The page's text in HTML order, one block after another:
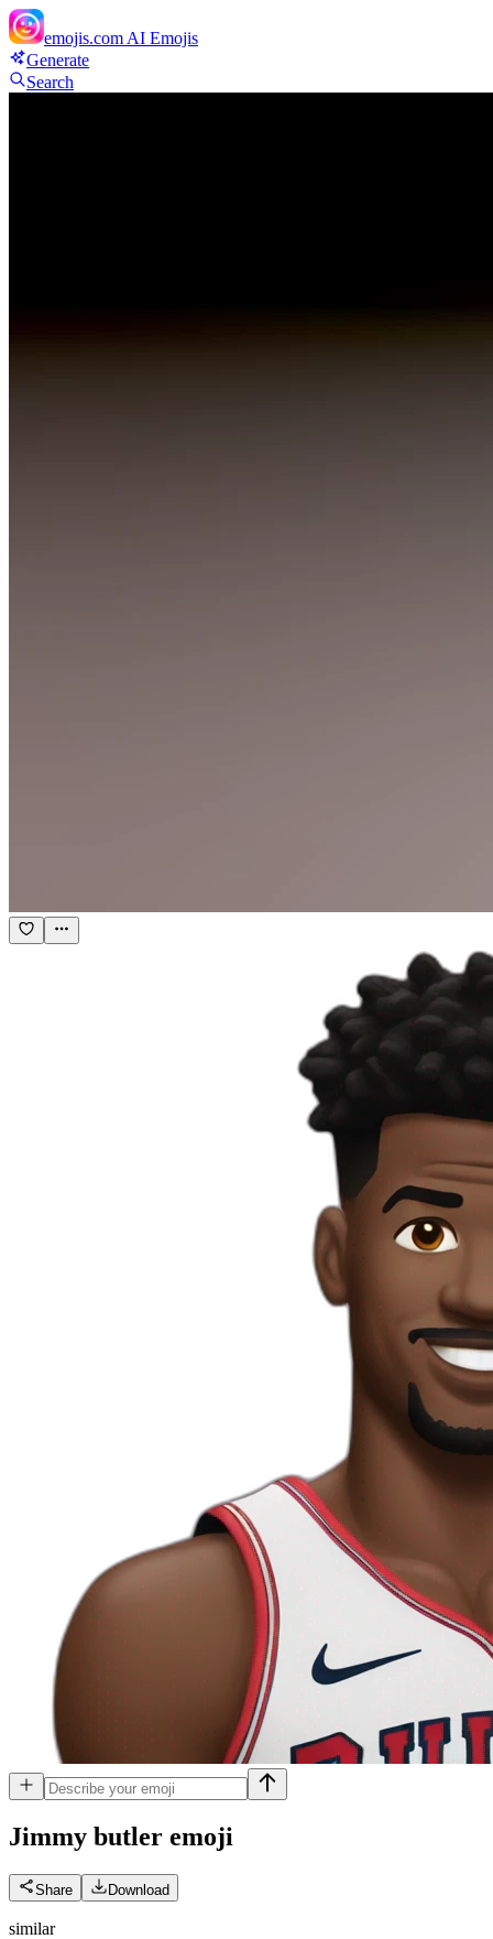
emojis.com AI Emojis
Generate
Search
Jimmy butler emoji
Share Download
similar